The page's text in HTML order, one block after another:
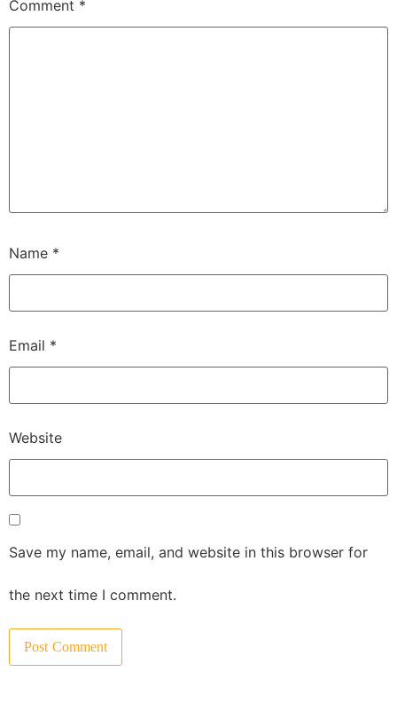
Comment *
Name *
Email *
Website
Save my name, email, and website in this browser for
the next time I comment.